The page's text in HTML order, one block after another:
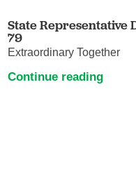
State Representative
79
Extraordinary Together
Continue reading